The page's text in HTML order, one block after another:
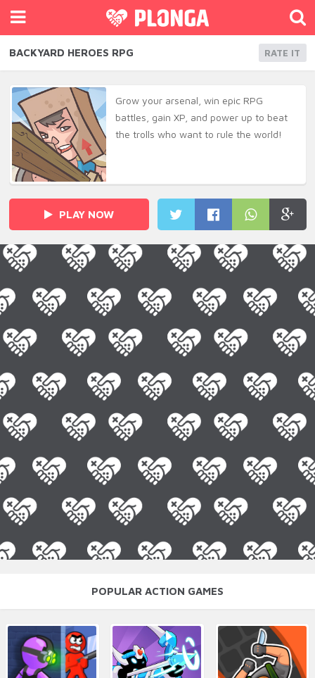
BACKYARD HEROES RPG RATE IT
Grow your arsenal, win epic RPG
battles, gain XP, and power up to beat
the trolls who want to rule the world!
PLAY NOW
POPULAR ACTION GAMES